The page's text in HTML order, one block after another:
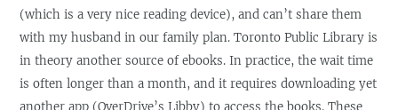
(which is a very nice reading device), and can’t share them
with my husband in our family plan. Toronto Public Library is
in theory another source of ebooks. In practice, the wait time
is often longer than a month, and it requires downloading yet
another app (OverDrive’s Libby) to access the books. These